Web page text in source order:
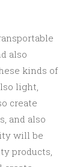
also
kinds of
light,
create
and also
will be
products,